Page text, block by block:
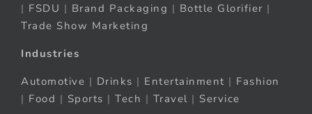
| FSDU | Brand Packaging | Bottle Glorifier |
Trade Show Marketing
Industries
Automotive | Drinks | Entertainment | Fashion
| Food | Sports | Tech | Travel | Service